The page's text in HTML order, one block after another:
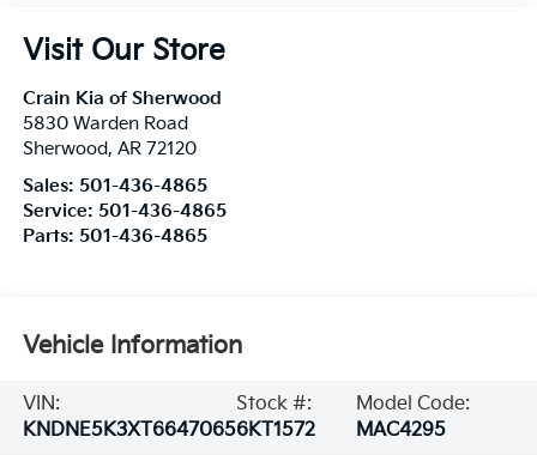
Visit Our Store
Crain Kia of Sherwood
5830 Warden Road
Sherwood, AR 72120
Sales: 501-436-4865
Service: 501-436-4865
Parts: 501-436-4865
Vehicle Information
VIN:
KNDNE5K3XT6647065
Stock #:
6KT1572
Model Code:
MAC4295